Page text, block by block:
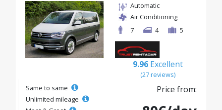
Automatic
Air Conditioning
7
4 5
9.96 Excellent
(27 reviews)
Same to same
Unlimited mileage
Price from: